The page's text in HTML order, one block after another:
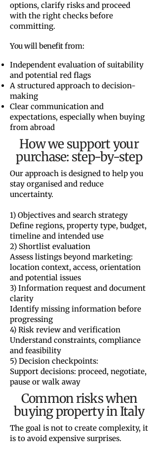
options, clarify risks and proceed
with the right checks before
committing.
You will benefit from:
Independent evaluation of suitability
and potential red flags
A structured approach to decision-
making
Clear communication and
expectations, especially when buying
from abroad
How we support your
purchase: step-by-step
Our approach is designed to help you
stay organised and reduce
uncertainty.
1) Objectives and search strategy
Define regions, property type, budget,
timeline and intended use
2) Shortlist evaluation
Assess listings beyond marketing:
location context, access, orientation
and potential issues
3) Information request and document
clarity
Identify missing information before
progressing
4) Risk review and verification
Understand constraints, compliance
and feasibility
5) Decision checkpoints:
Support decisions: proceed, negotiate,
pause or walk away
Common risks when
buying property in Italy
The goal is not to create complexity, it
is to avoid expensive surprises.